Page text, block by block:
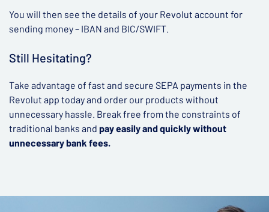
You will then see the details of your Revolut account for
sending money – IBAN and BIC/SWIFT.
Still Hesitating?
Take advantage of fast and secure SEPA payments in the
Revolut app today and order our products without
unnecessary hassle. Break free from the constraints of
traditional banks and pay easily and quickly without
unnecessary bank fees.